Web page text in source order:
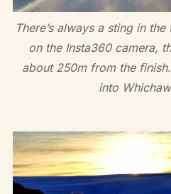
There’s always a sting in
on the Insta360 camera,
about 250m from the
into